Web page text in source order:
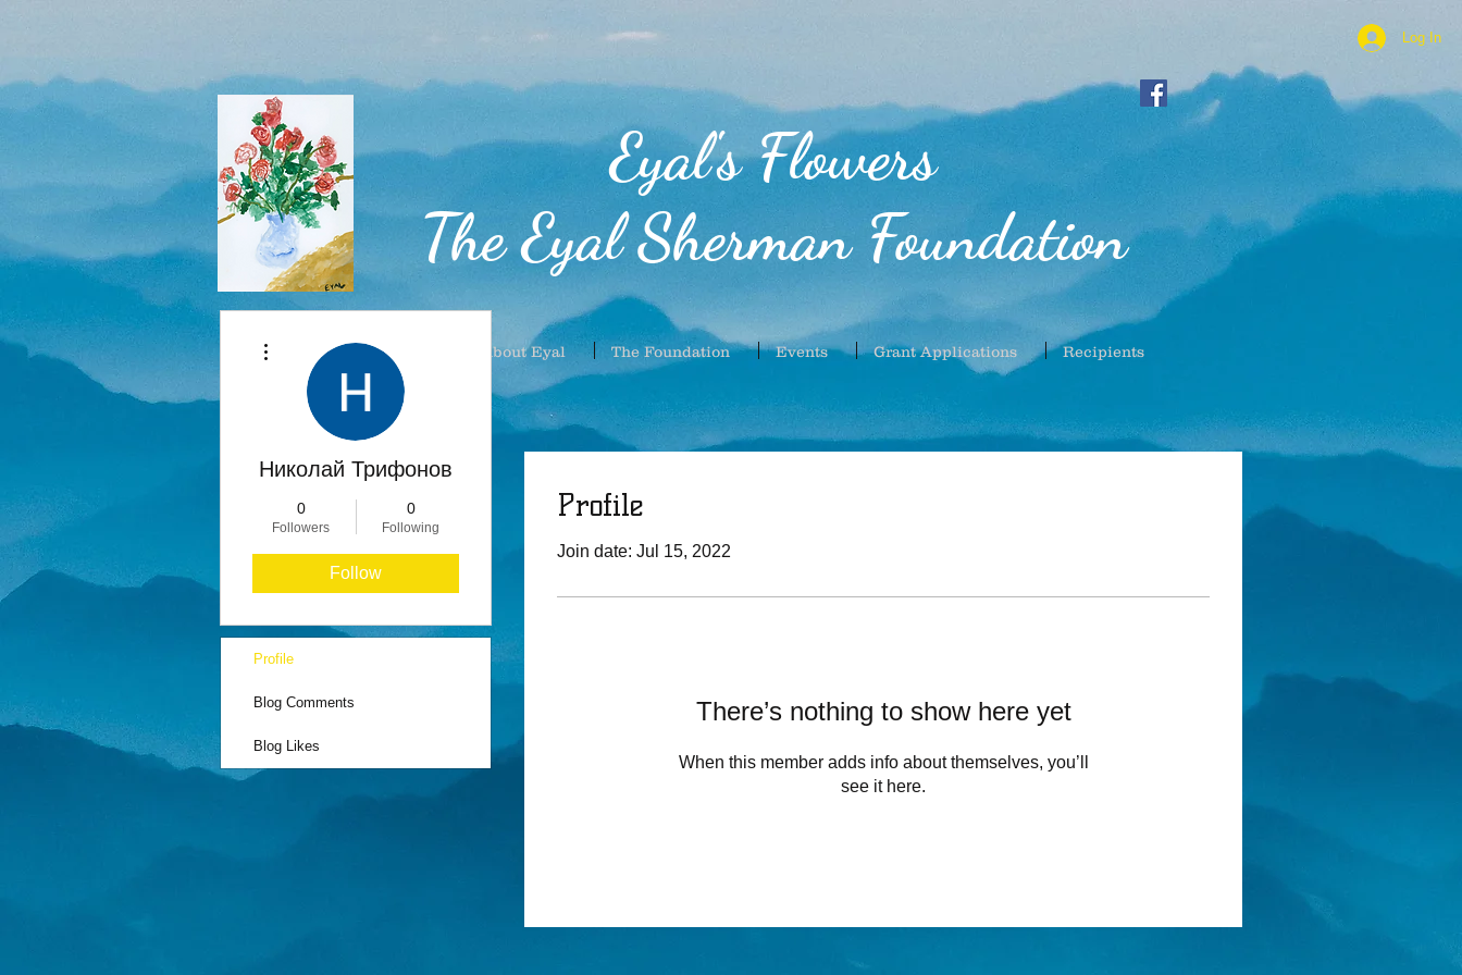
Log In
Eyal's Flowers
The Eyal Sherman Foundation
About Eyal The Foundation Events Grant Applications Recipients
Profile
Join date: Jul 15, 2022
There’s nothing to show here yet
When this member adds info about themselves, you’ll
see it here.
Николай Трифонов
0
Followers
0
Following
Follow
Profile
Blog Comments
Blog Likes